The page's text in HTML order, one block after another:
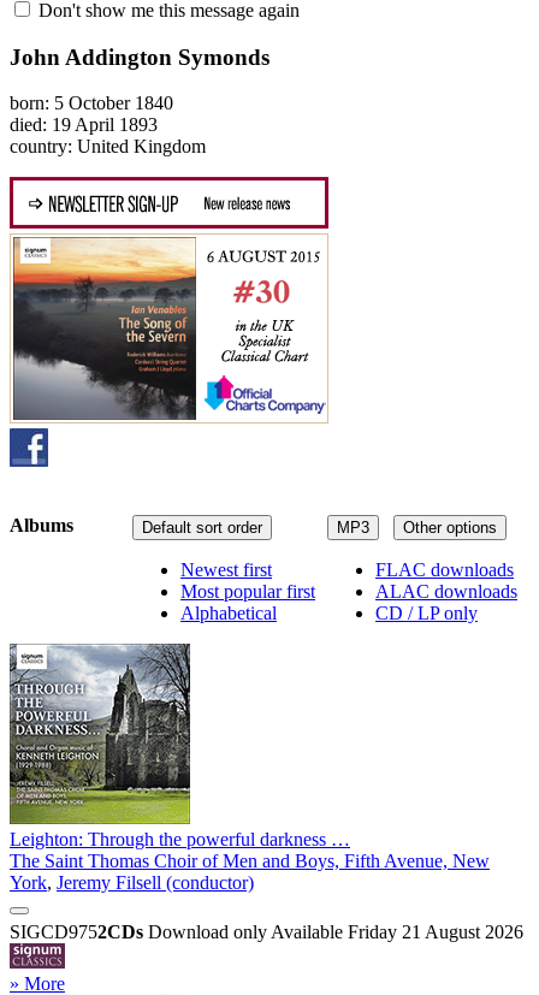
Don't show me this message again
John Addington Symonds
born: 5 October 1840
died: 19 April 1893
country: United Kingdom
MP3 Other options
FLAC downloads
ALAC downloads
CD / LP only
Default sort order
Newest first
Most popular first
Alphabetical
Albums
Leighton: Through the powerful darkness …
The Saint Thomas Choir of Men and Boys, Fifth Avenue, New
York, Jeremy Filsell (conductor)
SIGCD9752CDs Download only Available Friday 21 August 2026
» More